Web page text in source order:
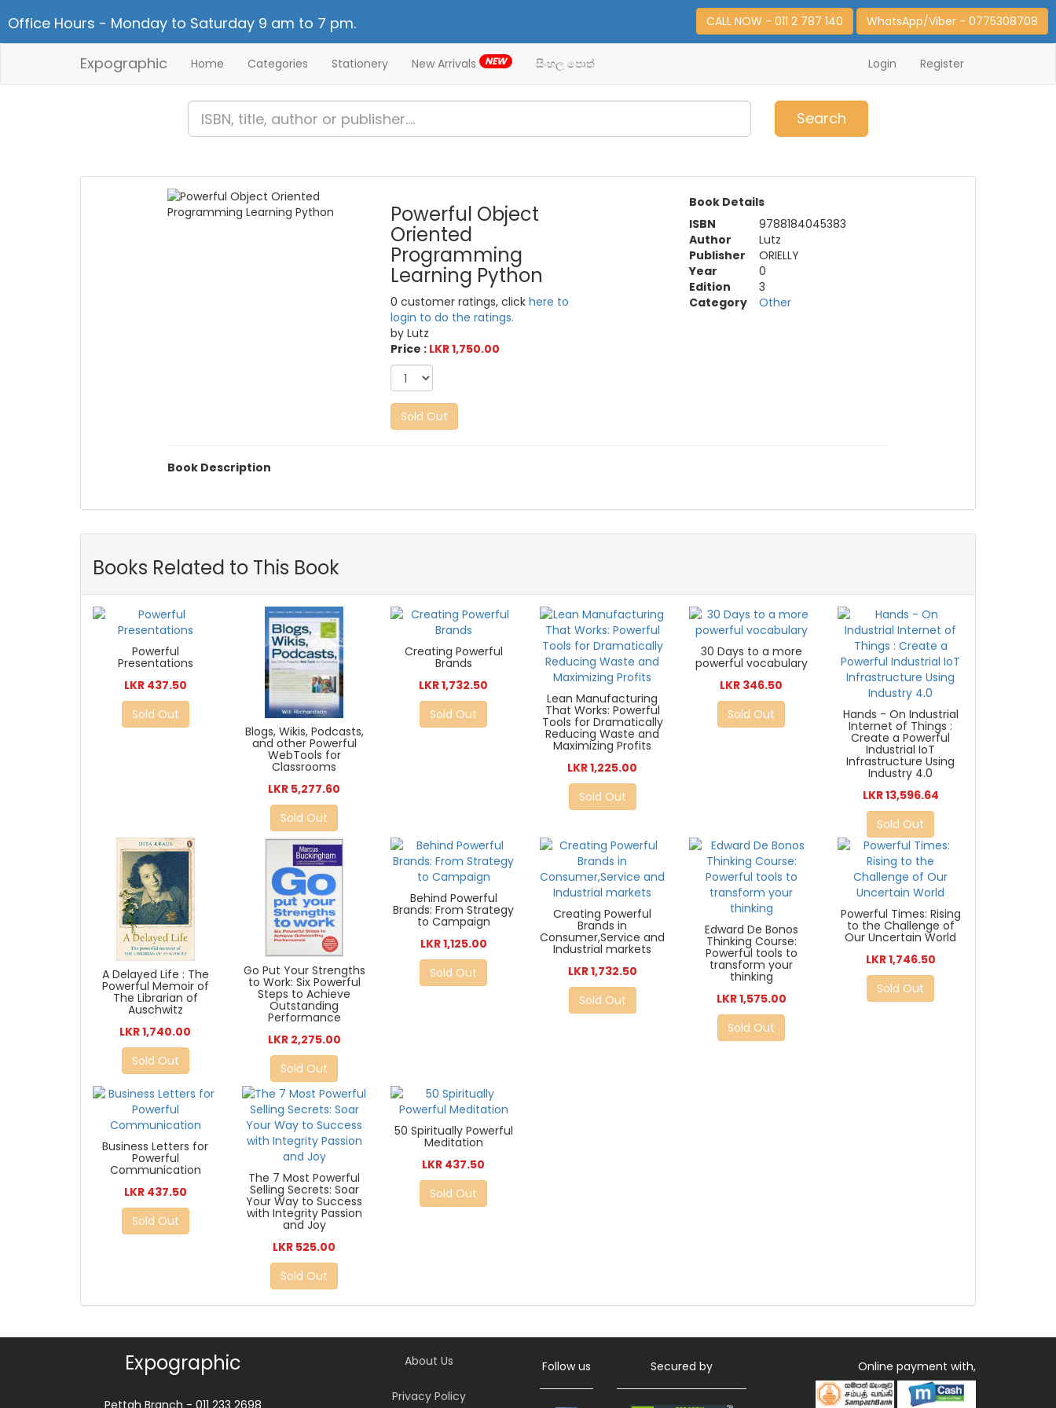
Office Hours - Monday to Saturday 9 am to 7 pm. CALL NOW - 011 2 787 140 WhatsApp/Viber - 0775308708
Expographic Home Categories Stationery New Arrivals NEW සිංහල පොත් Login Register
Search
Powerful Object
Oriented
Programming
Learning Python
0 customer ratings, clickhere to
login to do the ratings.
by Lutz
Price : LKR 1,750.00
Sold Out
Book Details
ISBN
9788184045383
Author
Lutz
Publisher
ORIELLY
Year
0
Edition
3
Category
Other
Book Description
Books Related to This Book
Powerful
Presentations
LKR 437.50
Sold Out
Blogs, Wikis, Podcasts,
and other Powerful
WebTools for
Classrooms
LKR 5,277.60
Sold Out
Creating Powerful
Brands
LKR 1,732.50
Sold Out
Lean Manufacturing
That Works: Powerful
Tools for Dramatically
Reducing Waste and
Maximizing Profits
LKR 1,225.00
Sold Out
30 Days to a more
powerful vocabulary
LKR 346.50
Sold Out
Hands - On Industrial
Internet of Things :
Create a Powerful
Industrial IoT
Infrastructure Using
Industry 4.0
LKR 13,596.64
Sold Out
A Delayed Life : The
Powerful Memoir of
The Librarian of
Auschwitz
LKR 1,740.00
Sold Out
Go Put Your Strengths
to Work: Six Powerful
Steps to Achieve
Outstanding
Performance
LKR 2,275.00
Sold Out
Behind Powerful
Brands: From Strategy
to Campaign
LKR 1,125.00
Sold Out
Creating Powerful
Brands in
Consumer,Service and
Industrial markets
LKR 1,732.50
Sold Out
Edward De Bonos
Thinking Course:
Powerful tools to
transform your
thinking
LKR 1,575.00
Sold Out
Powerful Times: Rising
to the Challenge of
Our Uncertain World
LKR 1,746.50
Sold Out
Business Letters for
Powerful
Communication
LKR 437.50
Sold Out
The 7 Most Powerful
Selling Secrets: Soar
Your Way to Success
with Integrity Passion
and Joy
LKR 525.00
Sold Out
50 Spiritually Powerful
Meditation
LKR 437.50
Sold Out
Expographic
Pettah Branch - 011 233 2698
About Us
Privacy Policy
Follow us Secured by Online payment with,